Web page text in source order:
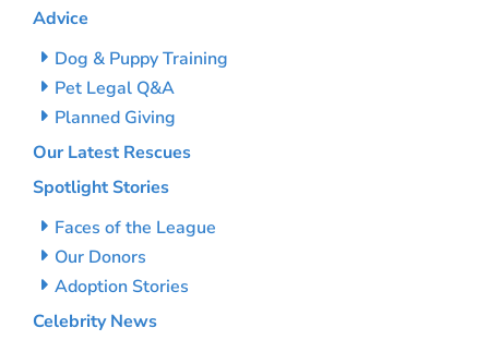
Advice
Dog & Puppy Training
Pet Legal Q&A
Planned Giving
Our Latest Rescues
Spotlight Stories
Faces of the League
Our Donors
Adoption Stories
Celebrity News